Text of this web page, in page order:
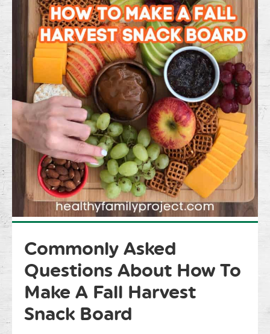
Commonly Asked
Questions About How To
Make A Fall Harvest
Snack Board